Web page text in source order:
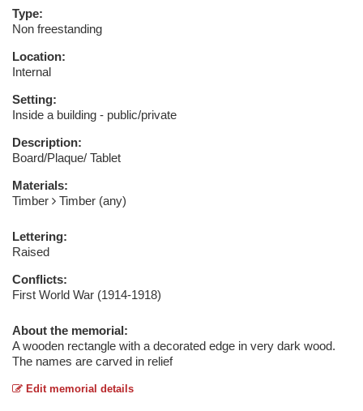
Type:
Non freestanding
Location:
Internal
Setting:
Inside a building - public/private
Description:
Board/Plaque/ Tablet
Materials:
Timber
Timber (any)
Lettering:
Raised
Conflicts:
First World War (1914-1918)
About the memorial:
A wooden rectangle with a decorated edge in very dark wood.
The names are carved in relief
Edit memorial details